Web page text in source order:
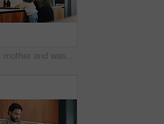
Smile, mother and washing hands with child at house for hygiene, teaching cleanliness and guidance. Happy, woman and helping daughter for sanitation, germ prevention and supervision for healthy habit